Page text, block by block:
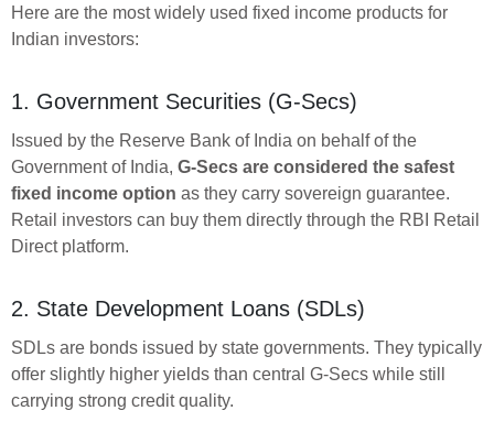
Here are the most widely used fixed income products for
Indian investors:
1. Government Securities (G-Secs)
Issued by the Reserve Bank of India on behalf of the
Government of India, G-Secs are considered the safest
fixed income option as they carry sovereign guarantee.
Retail investors can buy them directly through the RBI Retail
Direct platform.
2. State Development Loans (SDLs)
SDLs are bonds issued by state governments. They typically
offer slightly higher yields than central G-Secs while still
carrying strong credit quality.